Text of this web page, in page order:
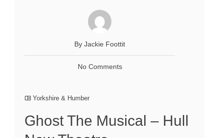
By Jackie Foottit
No Comments
Yorkshire & Humber
Ghost The Musical – Hull